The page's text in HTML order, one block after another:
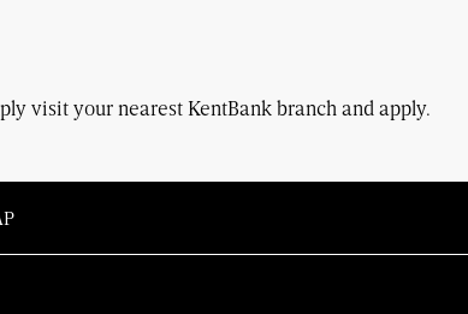
visit your nearest KentBank branch and apply.